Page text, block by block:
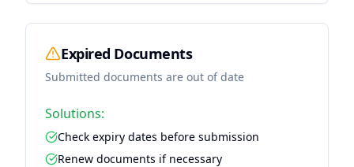
Expired Documents
Submitted documents are out of date
Solutions:
Check expiry dates before submission
Renew documents if necessary